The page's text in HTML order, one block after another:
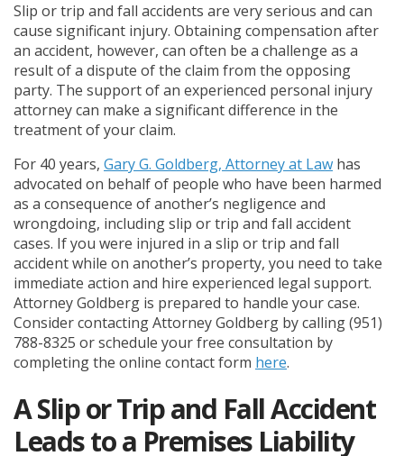
Slip or trip and fall accidents are very serious and can
cause significant injury. Obtaining compensation after
an accident, however, can often be a challenge as a
result of a dispute of the claim from the opposing
party. The support of an experienced personal injury
attorney can make a significant difference in the
treatment of your claim.
For 40 years, Gary G. Goldberg, Attorney at Law has
advocated on behalf of people who have been harmed
as a consequence of another’s negligence and
wrongdoing, including slip or trip and fall accident
cases. If you were injured in a slip or trip and fall
accident while on another’s property, you need to take
immediate action and hire experienced legal support.
Attorney Goldberg is prepared to handle your case.
Consider contacting Attorney Goldberg by calling (951)
788-8325 or schedule your free consultation by
completing the online contact form here.
A Slip or Trip and Fall Accident
Leads to a Premises Liability